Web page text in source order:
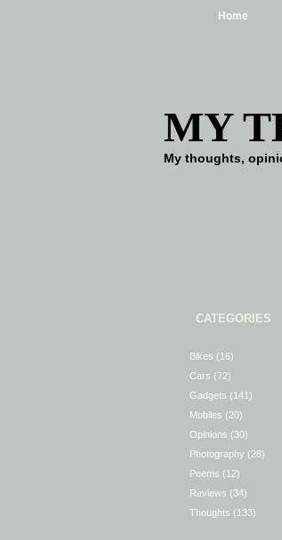
Home
MY
My thoughts,
CATEGORIES
Bikes (16)
Cars (72)
Gadgets (141)
Mobiles (20)
Opinions (30)
Photography (28)
Poems (12)
Reviews (34)
Thoughts (133)